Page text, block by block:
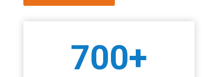
700+